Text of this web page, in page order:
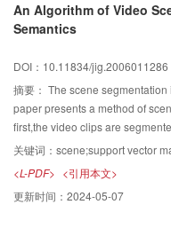
final outputs are binary images
taken on lots of images,the
An Algorithm of Video
Semantics
DOI：10.11834/jig.2006011286
摘要： The scene
paper presents a method of
first,the video clips are
extracted.Then the features of
of each key frame are
are formed.The support vector
vectors and 7 binary classifiers
concepts are
关键词： scene;support vector
<L-PDF> <引用本文>
更新时间： 2024-05-07